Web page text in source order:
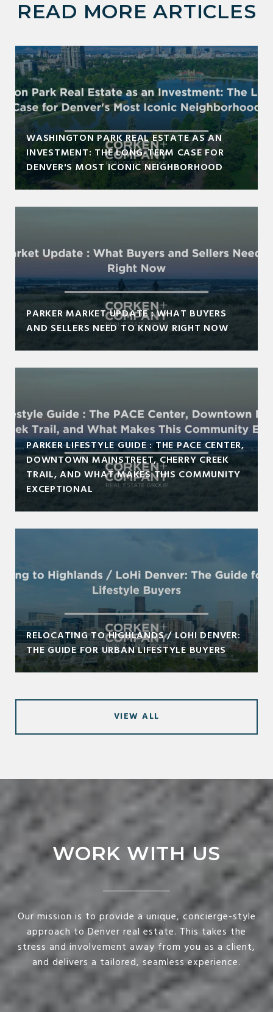
READ MORE ARTICLES
WASHINGTON PARK REAL ESTATE AS AN
INVESTMENT: THE LONG-TERM CASE FOR
DENVER'S MOST ICONIC NEIGHBORHOOD
PARKER MARKET UPDATE : WHAT BUYERS
AND SELLERS NEED TO KNOW RIGHT NOW
PARKER LIFESTYLE GUIDE : THE PACE CENTER,
DOWNTOWN MAINSTREET, CHERRY CREEK
TRAIL, AND WHAT MAKES THIS COMMUNITY
EXCEPTIONAL
RELOCATING TO HIGHLANDS / LOHI DENVER:
THE GUIDE FOR URBAN LIFESTYLE BUYERS
VIEW ALL
WORK WITH US
Our mission is to provide a unique, concierge-style
approach to Denver real estate. This takes the
stress and involvement away from you as a client,
and delivers a tailored, seamless experience.